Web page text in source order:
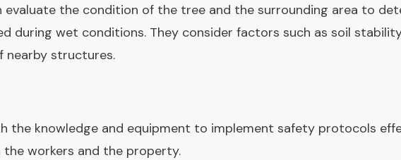
evaluate the condition of the tree and the surrounding area to
during wet conditions. They consider factors such as soil
nearby structures.
the knowledge and equipment to implement safety protocols
workers and the property.